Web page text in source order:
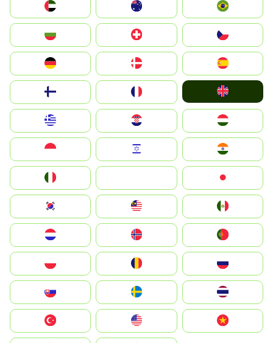
الإمارات العربية المتحدة
Switzerland
Deutschland
United Kingdom
Magyarország
South Korea
United States